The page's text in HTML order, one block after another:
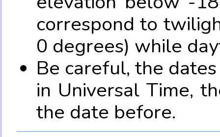
correspond to
0 degrees) while
Be careful, the
in Universal Time,
the date before.